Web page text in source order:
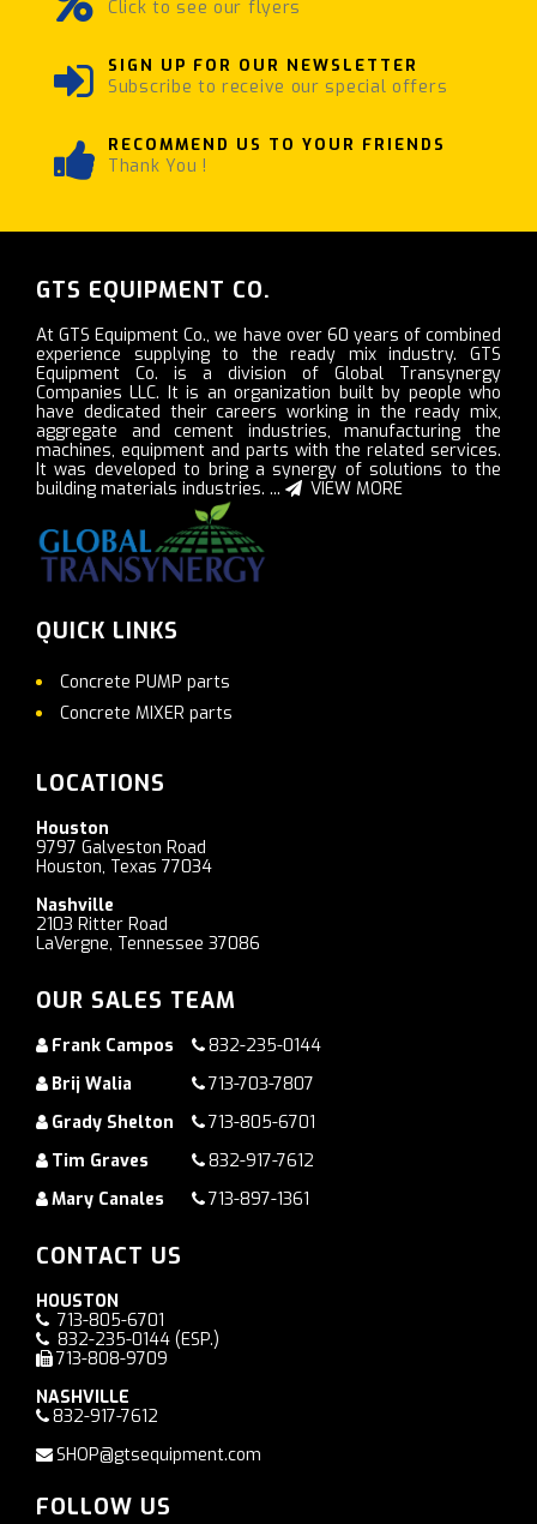
Click to see our flyers
SIGN UP FOR OUR NEWSLETTER
Subscribe to receive our special offers
RECOMMEND US TO YOUR FRIENDS
Thank You !
GTS EQUIPMENT CO.
At GTS Equipment Co., we have over 60 years of combined
experience supplying to the ready mix industry. GTS
Equipment Co. is a division of Global Transynergy
Companies LLC. It is an organization built by people who
have dedicated their careers working in the ready mix,
aggregate and cement industries, manufacturing the
machines, equipment and parts with the related services.
It was developed to bring a synergy of solutions to the
building materials industries. ...
VIEW MORE
QUICK LINKS
Concrete PUMP parts
Concrete MIXER parts
LOCATIONS
Houston
9797 Galveston Road
Houston, Texas 77034
Nashville
2103 Ritter Road
LaVergne, Tennessee 37086
OUR SALES TEAM
Frank Campos
832-235-0144
Brij Walia
713-703-7807
Grady Shelton
713-805-6701
Tim Graves
832-917-7612
Mary Canales
713-897-1361
CONTACT US
HOUSTON
713-805-6701
832-235-0144 (ESP.)
713-808-9709
NASHVILLE
832-917-7612
SHOP@gtsequipment.com
FOLLOW US